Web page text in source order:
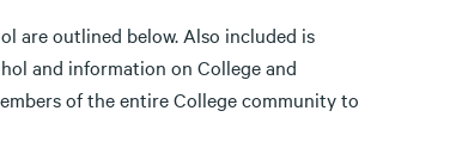
are outlined below. Also included is
and information on College and
of the entire College community to